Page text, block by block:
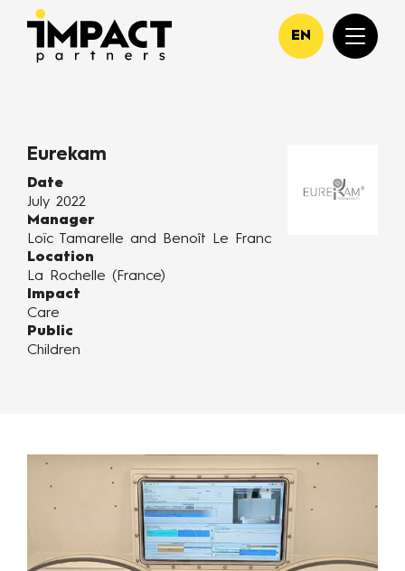
EN
Eurekam
Date
July 2022
Manager
Loïc Tamarelle and Benoît Le Franc
Location
La Rochelle (France)
Impact
Care
Public
Children